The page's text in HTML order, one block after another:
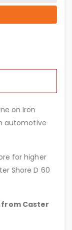
on Iron
automotive
for higher
Shore D 60
from Caster